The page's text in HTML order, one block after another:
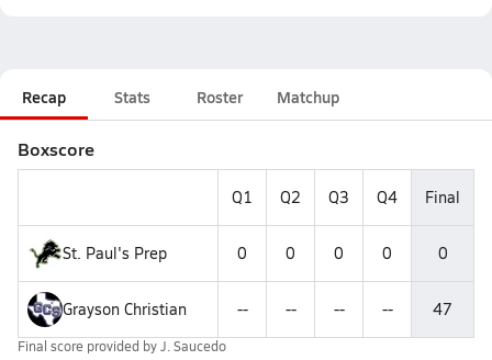
Recap Stats Roster Matchup
Boxscore
Q1 Q2 Q3 Q4 Final
St. Paul's Prep 0 0 0 0 0
Grayson Christian -- -- -- -- 47
Final score provided byJ. Saucedo